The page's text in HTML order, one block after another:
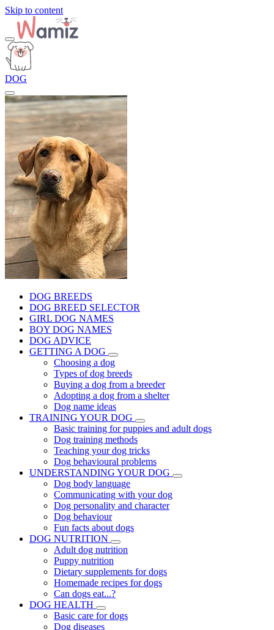
Skip to content
DOG
DOG BREEDS
DOG BREED SELECTOR
GIRL DOG NAMES
BOY DOG NAMES
DOG ADVICE
GETTING A DOG
Choosing a dog
Types of dog breeds
Buying a dog from a breeder
Adopting a dog from a shelter
Dog name ideas
TRAINING YOUR DOG
Basic training for puppies and adult dogs
Dog training methods
Teaching your dog tricks
Dog behavioural problems
UNDERSTANDING YOUR DOG
Dog body language
Communicating with your dog
Dog personality and character
Dog behaviour
Fun facts about dogs
DOG NUTRITION
Adult dog nutrition
Puppy nutrition
Dietary supplements for dogs
Homemade recipes for dogs
Can dogs eat...?
DOG HEALTH
Basic care for dogs
Dog diseases